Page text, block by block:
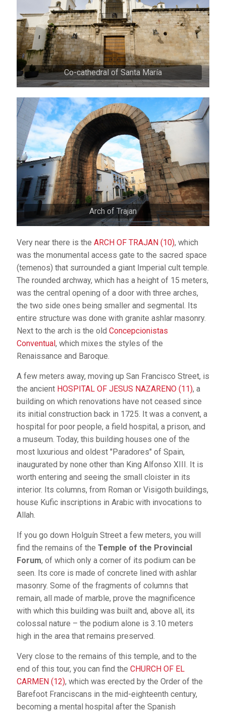
Co-cathedral of Santa María
Arch of Trajan
Very near there is the ARCH OF TRAJAN (10), which
was the monumental access gate to the sacred space
(temenos) that surrounded a giant Imperial cult temple.
The rounded archway, which has a height of 15 meters,
was the central opening of a door with three arches,
the two side ones being smaller and segmental. Its
entire structure was done with granite ashlar masonry.
Next to the arch is the old Concepcionistas
Conventual, which mixes the styles of the
Renaissance and Baroque.
A few meters away, moving up San Francisco Street, is
the ancient HOSPITAL OF JESUS NAZARENO (11), a
building on which renovations have not ceased since
its initial construction back in 1725. It was a convent, a
hospital for poor people, a field hospital, a prison, and
a museum. Today, this building houses one of the
most luxurious and oldest "Paradores" of Spain,
inaugurated by none other than King Alfonso XIII. It is
worth entering and seeing the small cloister in its
interior. Its columns, from Roman or Visigoth buildings,
house Kufic inscriptions in Arabic with invocations to
Allah.
If you go down Holguín Street a few meters, you will
find the remains of the Temple of the Provincial
Forum, of which only a corner of its podium can be
seen. Its core is made of concrete lined with ashlar
masonry. Some of the fragments of columns that
remain, all made of marble, prove the magnificence
with which this building was built and, above all, its
colossal nature – the podium alone is 3.10 meters
high in the area that remains preserved.
Very close to the remains of this temple, and to the
end of this tour, you can find the CHURCH OF EL
CARMEN (12), which was erected by the Order of the
Barefoot Franciscans in the mid-eighteenth century,
becoming a mental hospital after the Spanish